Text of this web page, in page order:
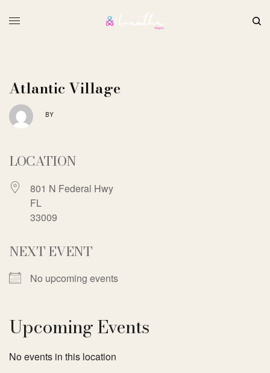
Atlantic Village
BY
LOCATION
801 N Federal Hwy
FL
33009
NEXT EVENT
No upcoming events
Upcoming Events
No events in this location